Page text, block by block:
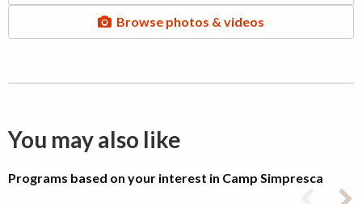
Browse photos & videos
You may also like
Programs based on your interest in Camp Simpresca